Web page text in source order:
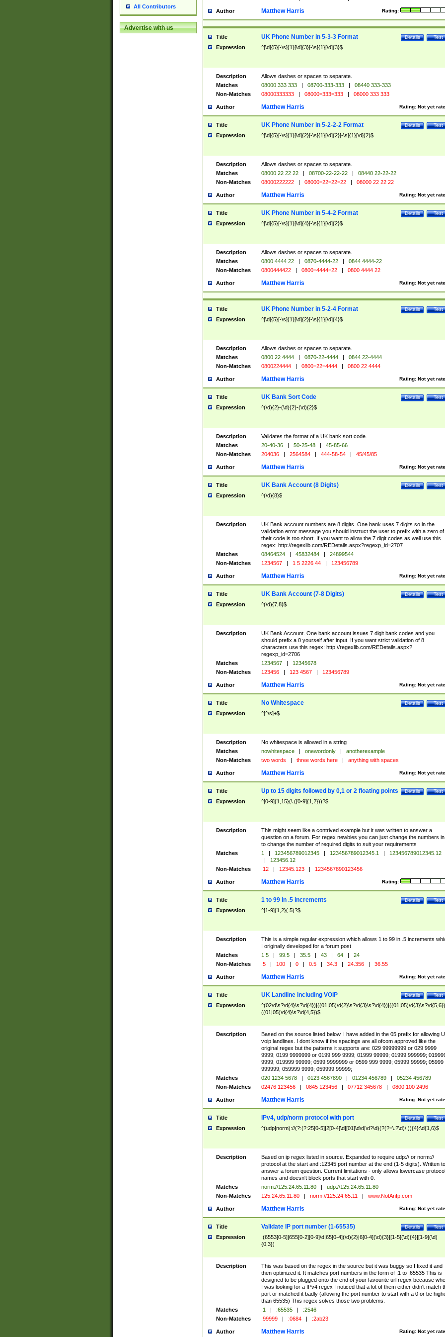
All Contributors
Advertise with us
Author Rating:
Matthew Harris
Title Test
Details
UK Phone Number in 5-3-3 Format
Expression ^[\d]{5}[-\s]{1}[\d]{3}[-\s]{1}[\d]{3}$
Description
Allows dashes or spaces to separate.
Matches
08000 333 333 | 08700-333-333 |
08440 333-333
Non-Matches
08000333333 | 08000=333=333 | 08000 333 333
Author Rating: Not yet
Matthew Harris
Title Test
Details
UK Phone Number in 5-2-2-2 Format
Expression ^[\d]{5}[-\s]{1}[\d]{2}[-\s]{1}[\d]{2}[-\s]{1}[\d]{2}$
Description
Allows dashes or spaces to separate.
Matches
08000 22 22 22 | 08700-22-22-22 |
08440 22-22-22
Non-Matches
08000222222 | 08000=22=22=22 | 08000 22 22 22
Author Rating: Not yet
Matthew Harris
Title Test
Details
UK Phone Number in 5-4-2 Format
Expression ^[\d]{5}[-\s]{1}[\d]{4}[-\s]{1}[\d]{2}$
Description
Allows dashes or spaces to separate.
Matches
0800 4444 22 | 0870-4444-22 |
0844 4444-22
Non-Matches
0800444422 | 0800=4444=22 | 0800 4444 22
Author Rating: Not yet
Matthew Harris
Title Test
Details
UK Phone Number in 5-2-4 Format
Expression ^[\d]{5}[-\s]{1}[\d]{2}[-\s]{1}[\d]{4}$
Description
Allows dashes or spaces to separate.
Matches
0800 22 4444 | 0870-22-4444 |
0844 22-4444
Non-Matches
0800224444 | 0800=22=4444 | 0800 22 4444
Author Rating: Not yet
Matthew Harris
Title Test
Details
UK Bank Sort Code
Expression ^(\d){2}-(\d){2}-(\d){2}$
Description
Validates the format of a UK bank sort code.
Matches
20-40-36 | 50-25-48 |
45-85-66
Non-Matches
204036 | 2564584 | 444-58-54 | 45/45/85
Author Rating: Not yet
Matthew Harris
Title Test
Details
UK Bank Account (8 Digits)
Expression ^(\d){8}$
Description
UK Bank account numbers are 8 digits. One bank uses 7 digits so in the
validation error message you should instruct the user to prefix with a zero of
their code is too short. If you want to allow the 7 digit codes as well use this
regex: http://regexlib.com/REDetails.aspx?regexp_id=2707
Matches
08464524 | 45832484 |
24899544
Non-Matches
1234567 | 1 5 2226 44 | 123456789
Author Rating: Not yet
Matthew Harris
Title Test
Details
UK Bank Account (7-8 Digits)
Expression ^(\d){7,8}$
Description
UK Bank Account. One bank account issues 7 digit bank codes and you
should prefix a 0 yourself after input. If you want strict validation of 8
characters use this regex: http://regexlib.com/REDetails.aspx?
regexp_id=2706
Matches
1234567 |
12345678
Non-Matches
123456 | 123 4567 | 123456789
Author Rating: Not yet
Matthew Harris
Title Test
Details
No Whitespace
Expression ^[^\s]+$
Description
No whitespace is allowed in a string
Matches
nowhitespace | onewordonly |
anotherexample
Non-Matches
two words | three words here | anything with spaces
Author Rating: Not yet
Matthew Harris
Title Test
Details
Up to 15 digits followed by 0,1 or 2 floating points
Expression ^[0-9]{1,15}(\.([0-9]{1,2}))?$
Description
This might seem like a contrived example but it was written to answer a
question on a forum. For regex newbies you can just change the numbers
to change the number of required digits to suit your requirements
Matches
1 | 123456789012345 | 123456789012345.1 |
123456789012345.12
|
123456.12
Non-Matches
.12 | 12345.123 | 1234567890123456
Author Rating:
Matthew Harris
Title Test
Details
1 to 99 in .5 increments
Expression ^[1-9]{1,2}(.5)?$
Description
This is a simple regular expression which allows 1 to 99 in .5 increments
I originally developed for a forum post
Matches
1.5 | 99.5 | 35.5 | 43 | 64 |
24
Non-Matches
.5 | 100 | 0 | 0.5 | 34.3 | 24.356 | 36.55
Author Rating: Not yet
Matthew Harris
Title Test
Details
UK Landline including VOIP
Expression
((01|05)\d{4}\s?\d{4,5})$
Description
Based on the source listed below. I have added in the 05 prefix for allowing
voip landlines. I dont know if the spacings are all ofcom approved like the
original regex but the patterns it supports are: 029 99999999 or 029 9999
9999; 0199 9999999 or 0199 999 9999; 01999 99999; 01999 999999;
9999; 019999 99999; 0599 9999999 or 0599 999 9999; 05999 99999; 05999
999999; 059999 9999; 059999 99999;
Matches
020 1234 5678 | 0123 4567890 | 01234 456789 |
05234 456789
Non-Matches
02476 123456 | 0845 123456 | 07712 345678 | 0800 100 2496
Author Rating: Not yet
Matthew Harris
Title Test
Details
IPv4, udp/norm protocol with port
Expression ^(udp|norm)://(?:(?:25[0-5]|2[0-4]\d|[01]\d\d|\d?\d)(?(?=\.?\d)\.)){4}:\d{1,6}$
Description
Based on ip regex listed in source. Expanded to require udp:// or norm://
protocol at the start and :12345 port number at the end (1-5 digits). Written to
answer a forum question. Current limitations - only allows lowercase protocol
names and doesn't block ports that start with 0.
Matches
norm://125.24.65.11:80 |
udp://125.24.65.11:80
Non-Matches
125.24.65.11:80 | norm://125.24.65.11 | www.NotAnIp.com
Author Rating: Not yet
Matthew Harris
Title Test
Details
Validate IP port number (1-65535)
Expression
:(6553[0-5]|655[0-2][0-9]\d|65[0-4](\d){2}|6[0-4](\d){3}|[1-5](\d){4}|[1-9](\d)
{0,3})
Description
This was based on the regex in the source but it was buggy so I fixed it and
then optimized it. It matches port numbers in the form of :1 to :65535 This is
designed to be plugged onto the end of your favourite url regex because
I was looking for a IPv4 regex I noticed that a lot of them either didn't match
port or matched it badly (allowing the port number to start with a 0 or be
than 65535) This regex solves those two problems.
Matches
:1 | :65535 |
:2546
Non-Matches
:99999 | :0684 | :2ab23
Author Rating: Not yet
Matthew Harris